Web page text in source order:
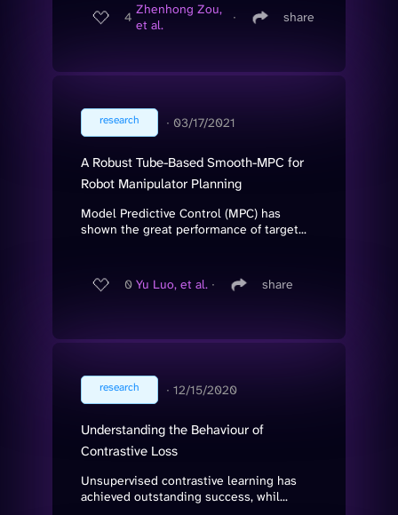
4 Zhenhong Zou,
et al.
∙ share
research ∙ 03/17/2021
A Robust Tube-Based Smooth-MPC for
Robot Manipulator Planning
Model Predictive Control (MPC) has
shown the great performance of target...
0 Yu Luo, et al. ∙ share
research ∙ 12/15/2020
Understanding the Behaviour of
Contrastive Loss
Unsupervised contrastive learning has
achieved outstanding success, whil...